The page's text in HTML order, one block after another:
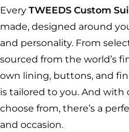
Every TWEEDS Custom
made, designed around
and personality. From
sourced from the world’s
own lining, buttons, and
is tailored to you. And with
choose from, there’s a
and occasion.